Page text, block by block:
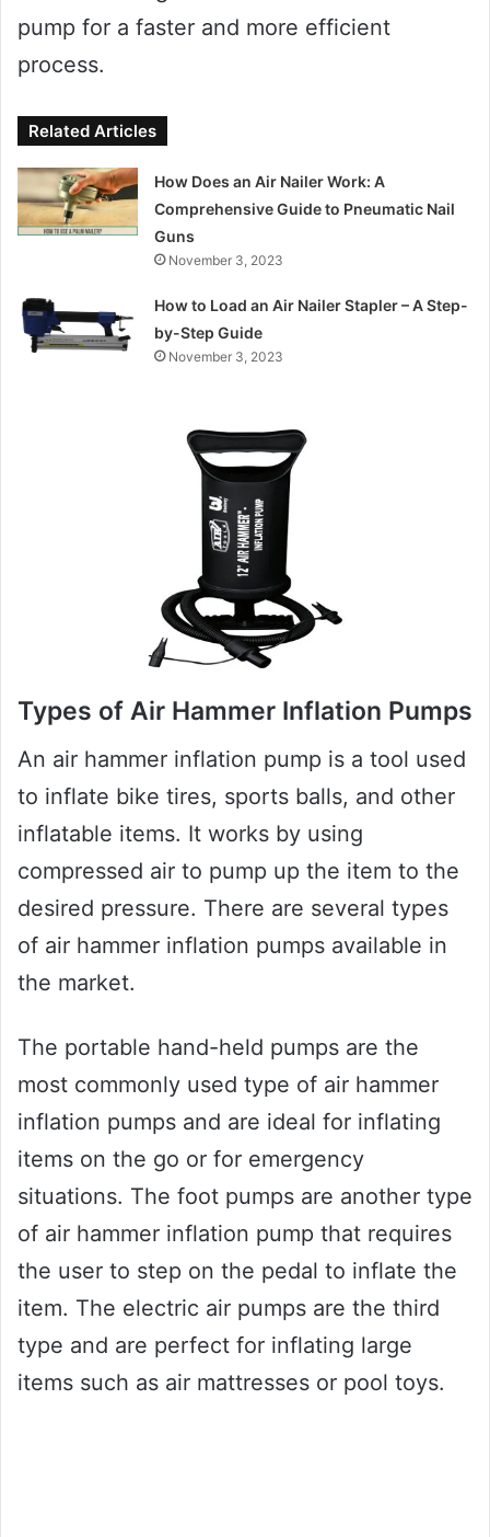
pump for a faster and more efficient
process.
Related Articles
How Does an Air Nailer Work: A
Comprehensive Guide to Pneumatic Nail
Guns
November 3, 2023
How to Load an Air Nailer Stapler – A Step-
by-Step Guide
November 3, 2023
Types of Air Hammer Inflation Pumps
An air hammer inflation pump is a tool used
to inflate bike tires, sports balls, and other
inflatable items. It works by using
compressed air to pump up the item to the
desired pressure. There are several types
of air hammer inflation pumps available in
the market.
The portable hand-held pumps are the
most commonly used type of air hammer
inflation pumps and are ideal for inflating
items on the go or for emergency
situations. The foot pumps are another type
of air hammer inflation pump that requires
the user to step on the pedal to inflate the
item. The electric air pumps are the third
type and are perfect for inflating large
items such as air mattresses or pool toys.